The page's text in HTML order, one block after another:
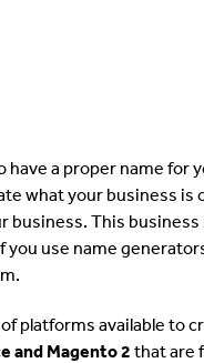
have a proper name for
what your business is
This
use name
platforms available to
and Magento 2that are